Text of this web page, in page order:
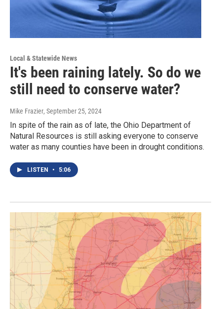
Local & Statewide News
It's been raining lately. So do we
still need to conserve water?
Mike Frazier, September 25, 2024
In spite of the rain as of late, the Ohio Department of
Natural Resources is still asking everyone to conserve
water as many counties have been in drought conditions.
LISTEN • 5:06